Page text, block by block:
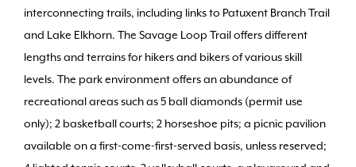
interconnecting trails, including links to Patuxent Branch Trail
and Lake Elkhorn. The Savage Loop Trail offers different
lengths and terrains for hikers and bikers of various skill
levels. The park environment offers an abundance of
recreational areas such as 5 ball diamonds (permit use
only); 2 basketball courts; 2 horseshoe pits; a picnic pavilion
available on a first-come-first-served basis, unless reserved;